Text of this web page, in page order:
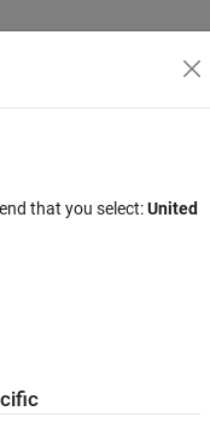
that you select:United